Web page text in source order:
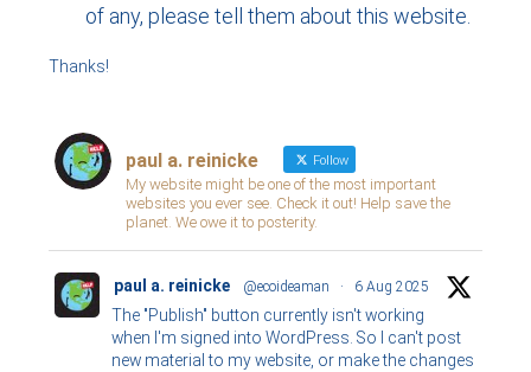
of any, please tell them about this website.
Thanks!
paul a. reinicke Follow
My website might be one of the most important
websites you ever see. Check it out! Help save the
planet. We owe it to posterity.
paul a. reinicke @ecoideaman · 6 Aug 2025
The "Publish" button currently isn't working
when I'm signed into WordPress. So I can't post
new material to my website, or make the changes